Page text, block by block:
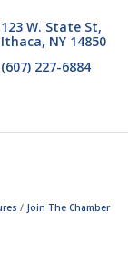
123 W. State St
Ithaca NY 14850
(607) 227-6884
Join The Chamber